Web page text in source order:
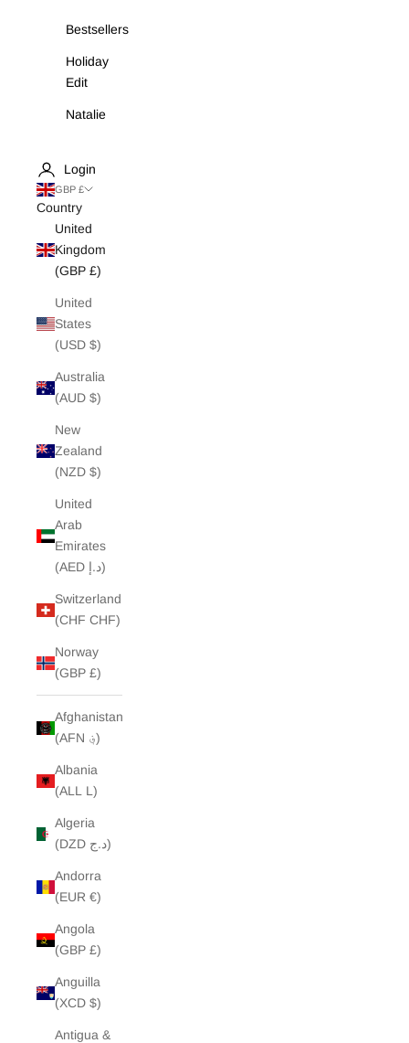
Bestsellers
Holiday
Edit
Natalie
White Edit
Archive Sale
Login
GBP £
Country
United
Kingdom
(GBP £)
United
States
(USD $)
Australia
(AUD $)
New
Zealand
(NZD $)
United
Arab
Emirates
(AED د.إ)
Switzerland
(CHF CHF)
Norway
(GBP £)
Afghanistan
(AFN ؋)
Albania
(ALL L)
Algeria
(DZD د.ج)
Andorra
(EUR €)
Angola
(GBP £)
Anguilla
(XCD $)
Antigua &